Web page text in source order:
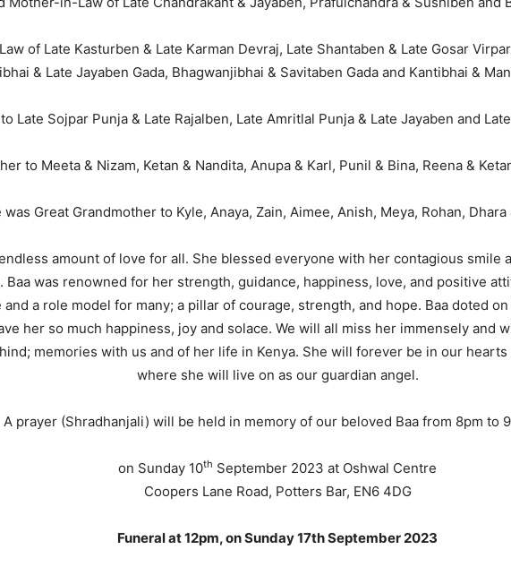
of Late Kasturben & Late Karman Devraj, Late Shantaben & Late Gosar
& Late Jayaben Gada, Bhagwanjibhai & Savitaben Gada and Kantibhai &
Late Sojpar Punja & Late Rajalben, Late Amritlal Punja & Late Jayaben and
to Meeta & Nizam, Ketan & Nandita, Anupa & Karl, Punil & Bina, Reena &
was Great Grandmother to Kyle, Anaya, Zain, Aimee, Anish, Meya, Rohan, Dhara
amount of love for all. She blessed everyone with her contagious smile
was renowned for her strength, guidance, happiness, love, and positive
a role model for many; a pillar of courage, strength, and hope. Baa doted
her so much happiness, joy and solace. We will all miss her immensely and
memories with us and of her life in Kenya. She will forever be in our
where she will live on as our guardian angel.
A prayer (Shradhanjali) will be held in memory of our beloved Baa from 8pm to
on Sunday 10th September 2023 at Oshwal Centre
Coopers Lane Road, Potters Bar, EN6 4DG
Funeral at 12pm, on Sunday 17th September 2023